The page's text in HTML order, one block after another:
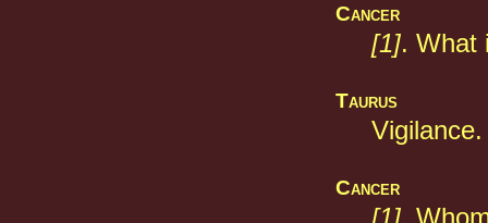
Cancer
[1]. What
Taurus
Vigilance.
Cancer
[1].